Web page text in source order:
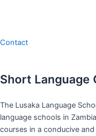
Contact
Short Language
The Lusaka Language
language schools in
courses in a conducive